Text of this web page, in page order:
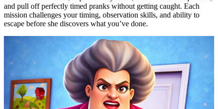
and pull off perfectly timed pranks without getting caught. Each
mission challenges your timing, observation skills, and ability to
escape before she discovers what you’ve done.